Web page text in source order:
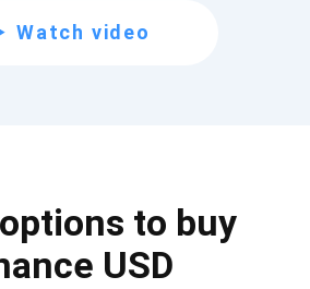
Watch video
to buy
USD
Atomic
out our YouTube
the latest project updates and
Subscribe